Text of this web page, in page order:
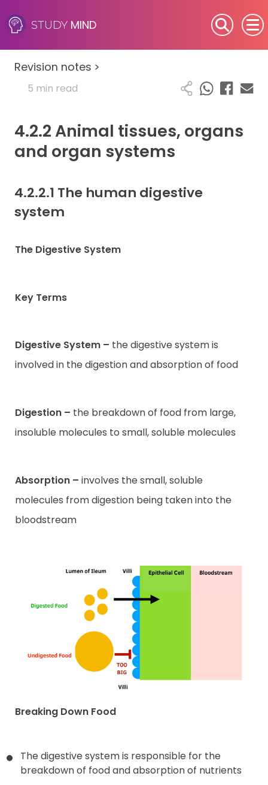
STUDY MIND
SEN (Alternative Provision)
Subjects
IB
Contact
Revision notes >
5 min read
4.2.2 Animal tissues, organs
and organ systems
4.2.2.1 The human digestive
system
The Digestive System
Key Terms
Digestive System – the digestive system is
involved in the digestion and absorption of food
Digestion – the breakdown of food from large,
insoluble molecules to small, soluble molecules
Absorption – involves the small, soluble
molecules from digestion being taken into the
bloodstream
Breaking Down Food
The digestive system is responsible for the
breakdown of food and absorption of nutrients